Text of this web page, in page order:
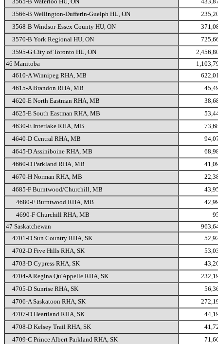
3566-B Wellington-Dufferin-Guelph HU, ON
3568-B Windsor-Essex County HU, ON
3570-B York Regional HU, ON
3595-G City of Toronto HU, ON
46 Manitoba
4610-A Winnipeg RHA, MB
4615-A Brandon RHA, MB
4620-E North Eastman RHA, MB
4625-E South Eastman RHA, MB
4630-E Interlake RHA, MB
4640-D Central RHA, MB
4645-D Assiniboine RHA, MB
4660-D Parkland RHA, MB
4670-H Norman RHA, MB
4685-F Burntwood/Churchill, MB
4680-F Burntwood RHA, MB
4690-F Churchill RHA, MB
47 Saskatchewan
4701-D Sun Country RHA, SK
4702-D Five Hills RHA, SK
4703-D Cypress RHA, SK
4704-A Regina Qu'Appelle RHA, SK
4705-D Sunrise RHA, SK
4706-A Saskatoon RHA, SK
4707-D Heartland RHA, SK
4708-D Kelsey Trail RHA, SK
4709-C Prince Albert Parkland RHA, SK